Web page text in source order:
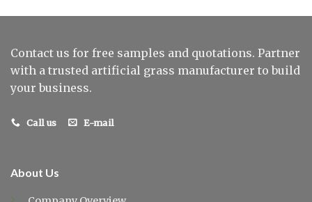
Contact us for free samples and quotations. Partner
with a trusted artificial grass manufacturer to build
your business.
Call us E-mail
About Us